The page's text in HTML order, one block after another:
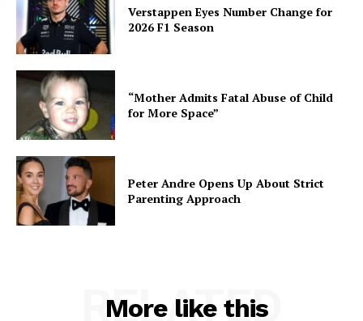
Verstappen Eyes Number Change for
2026 F1 Season
“Mother Admits Fatal Abuse of Child
for More Space”
Peter Andre Opens Up About Strict
Parenting Approach
More like this
RELATED